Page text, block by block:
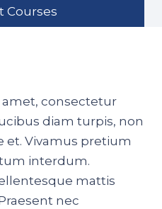
Courses
consectetur
diam turpis, non
Vivamus pretium
interdum.
mattis
nec